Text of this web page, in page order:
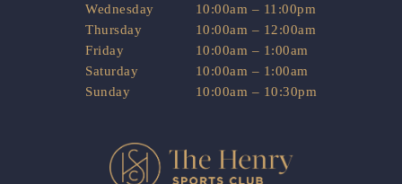
Wednesday
10:00am – 11:00pm
Thursday
10:00am – 12:00am
Friday
10:00am – 1:00am
Saturday
10:00am – 1:00am
Sunday
10:00am – 10:30pm